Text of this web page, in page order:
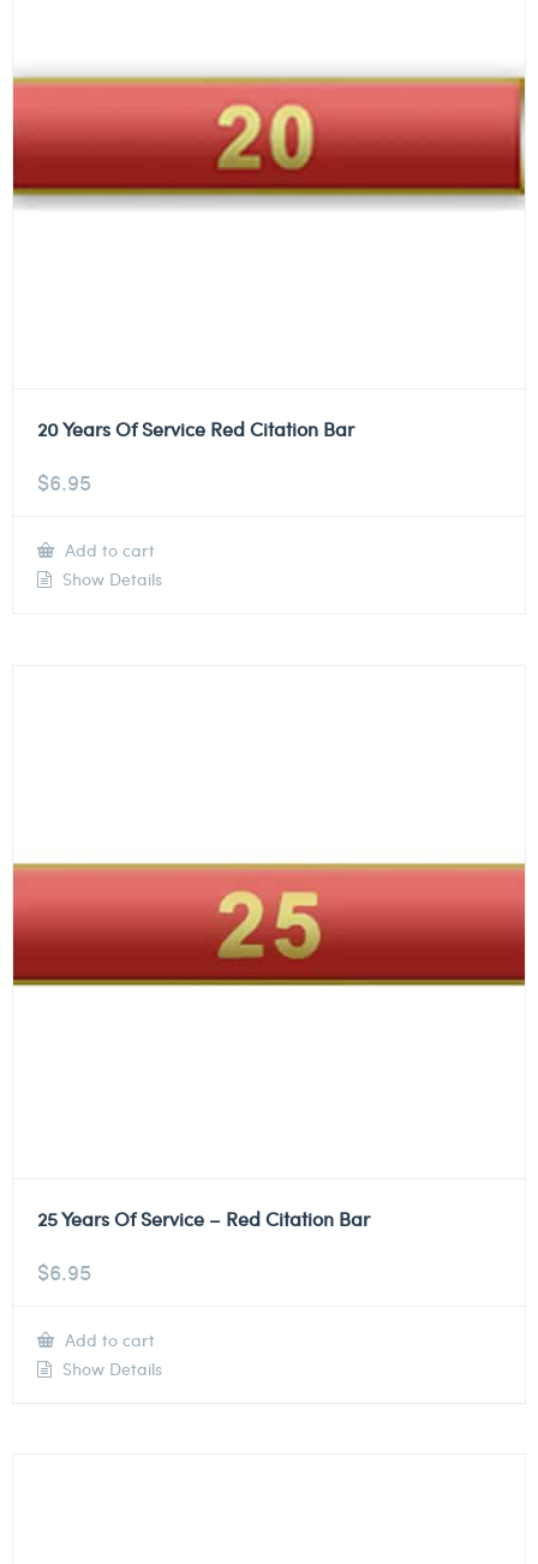
20 Years Of Service Red Citation Bar
$6.95
Add to cart
Show Details
25 Years Of Service – Red Citation Bar
$6.95
Add to cart
Show Details